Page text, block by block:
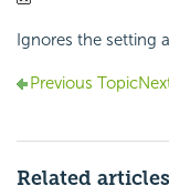
Ignores the setting
Previous Topic
Related articles